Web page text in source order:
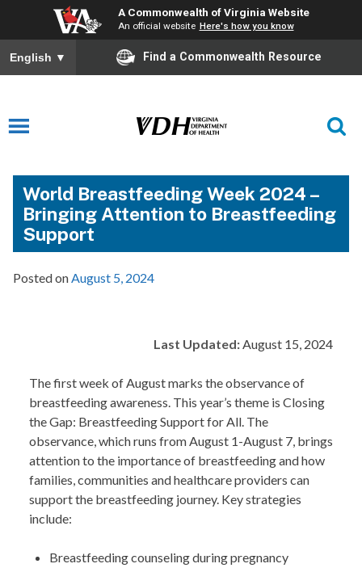
A Commonwealth of Virginia Website
An official website Here's how you know
English ▼ Find a Commonwealth Resource
World Breastfeeding Week 2024 –
Bringing Attention to Breastfeeding
Support
Posted onAugust 5, 2024
Last Updated:August 15, 2024
The first week of August marks the observance of
breastfeeding awareness. This year’s theme is Closing
the Gap: Breastfeeding Support for All. The
observance, which runs from August 1-August 7, brings
attention to the importance of breastfeeding and how
families, communities and healthcare providers can
support the breastfeeding journey. Key strategies
include:
Breastfeeding counseling during pregnancy